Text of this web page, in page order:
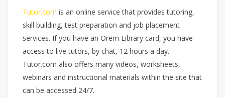
Tutor.com is an online service that provides tutoring,
skill building, test preparation and job placement
services. If you have an Orem Library card, you have
access to live tutors, by chat, 12 hours a day.
Tutor.com also offers many videos, worksheets,
webinars and instructional materials within the site that
can be accessed 24/7.